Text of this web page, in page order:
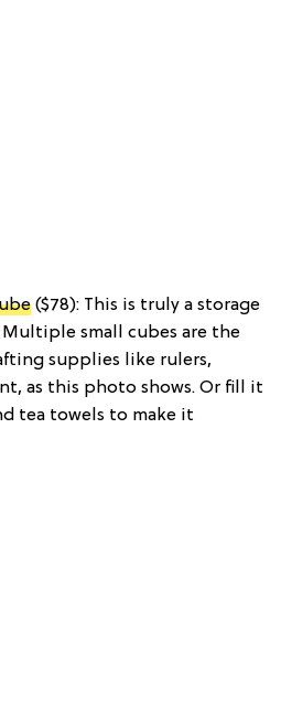
($78): This is truly a storage
small cubes are the
supplies like rulers,
as this photo shows. Or fill it
tea towels to make it